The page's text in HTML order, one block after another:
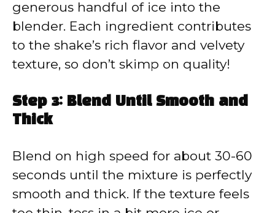
generous handful of ice into the
blender. Each ingredient contributes
to the shake’s rich flavor and velvety
texture, so don’t skimp on quality!
Step 3: Blend Until Smooth and
Thick
Blend on high speed for about 30-60
seconds until the mixture is perfectly
smooth and thick. If the texture feels